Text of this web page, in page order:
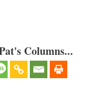
Columns...